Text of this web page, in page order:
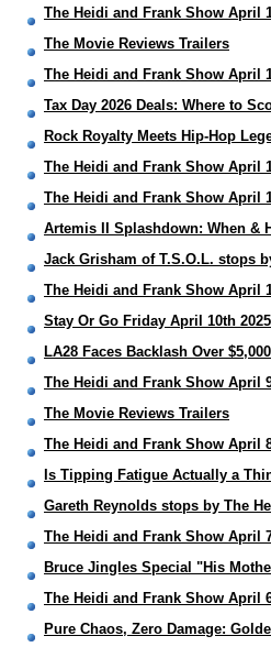
The Heidi and Frank Show April
The Movie Reviews Trailers
The Heidi and Frank Show April
Tax Day 2026 Deals: Where to
Rock Royalty Meets Hip-Hop
The Heidi and Frank Show April
The Heidi and Frank Show April
Artemis II Splashdown: When &
Jack Grisham of T.S.O.L. stops
The Heidi and Frank Show April
Stay Or Go Friday April 10th
LA28 Faces Backlash Over
The Heidi and Frank Show April
The Movie Reviews Trailers
The Heidi and Frank Show April
Is Tipping Fatigue Actually a
Gareth Reynolds stops by The
The Heidi and Frank Show April
Bruce Jingles Special "His
The Heidi and Frank Show April
Pure Chaos, Zero Damage: